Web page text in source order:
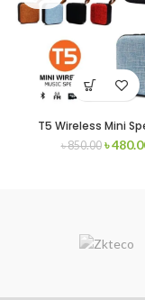
T5 Wireless Mini
৳850.00 ৳